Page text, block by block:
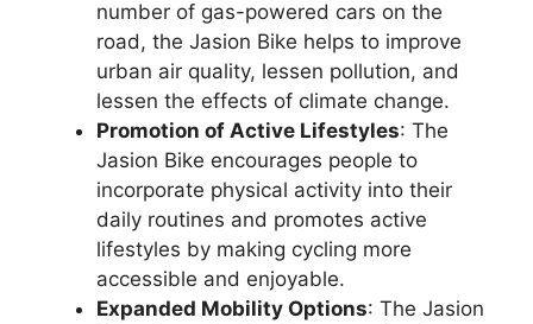
number of gas-powered cars on the
road, the Jasion Bike helps to improve
urban air quality, lessen pollution, and
lessen the effects of climate change.
Promotion of Active Lifestyles: The
Jasion Bike encourages people to
incorporate physical activity into their
daily routines and promotes active
lifestyles by making cycling more
accessible and enjoyable.
Expanded Mobility Options: The Jasion